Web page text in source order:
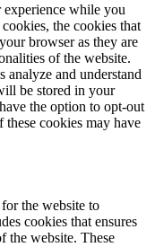
while you
the cookies that
browser as they are
of the website.
analyze and understand
be stored in your
the option to opt-out
cookies may have
the website to
cookies that ensures
the website. These